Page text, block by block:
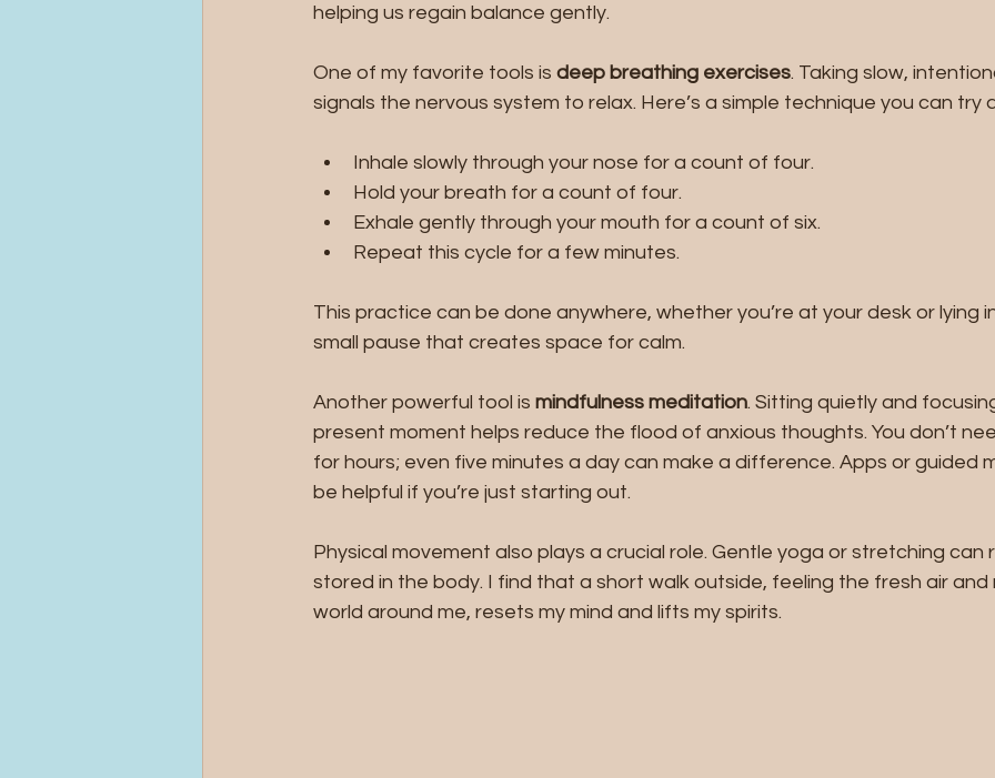
helping us regain balance gently.
One of my favorite tools is deep breathing exercises. Taking slow,
signals the nervous system to relax. Here’s a simple technique you can try
Inhale slowly through your nose for a count of four.
Hold your breath for a count of four.
Exhale gently through your mouth for a count of six.
Repeat this cycle for a few minutes.
This practice can be done anywhere, whether you’re at your desk or lying
small pause that creates space for calm.
Another powerful tool is mindfulness meditation. Sitting quietly and
present moment helps reduce the flood of anxious thoughts. You don’t
for hours; even five minutes a day can make a difference. Apps or guided
be helpful if you’re just starting out.
Physical movement also plays a crucial role. Gentle yoga or stretching can
stored in the body. I find that a short walk outside, feeling the fresh air and
world around me, resets my mind and lifts my spirits.